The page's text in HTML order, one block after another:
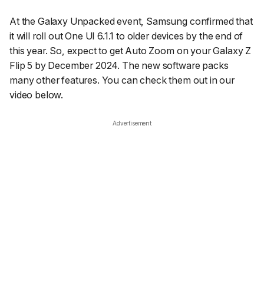
At the Galaxy Unpacked event, Samsung confirmed that
it will roll out One UI 6.1.1 to older devices by the end of
this year. So, expect to get Auto Zoom on your Galaxy Z
Flip 5 by December 2024. The new software packs
many other features. You can check them out in our
video below.
Advertisement